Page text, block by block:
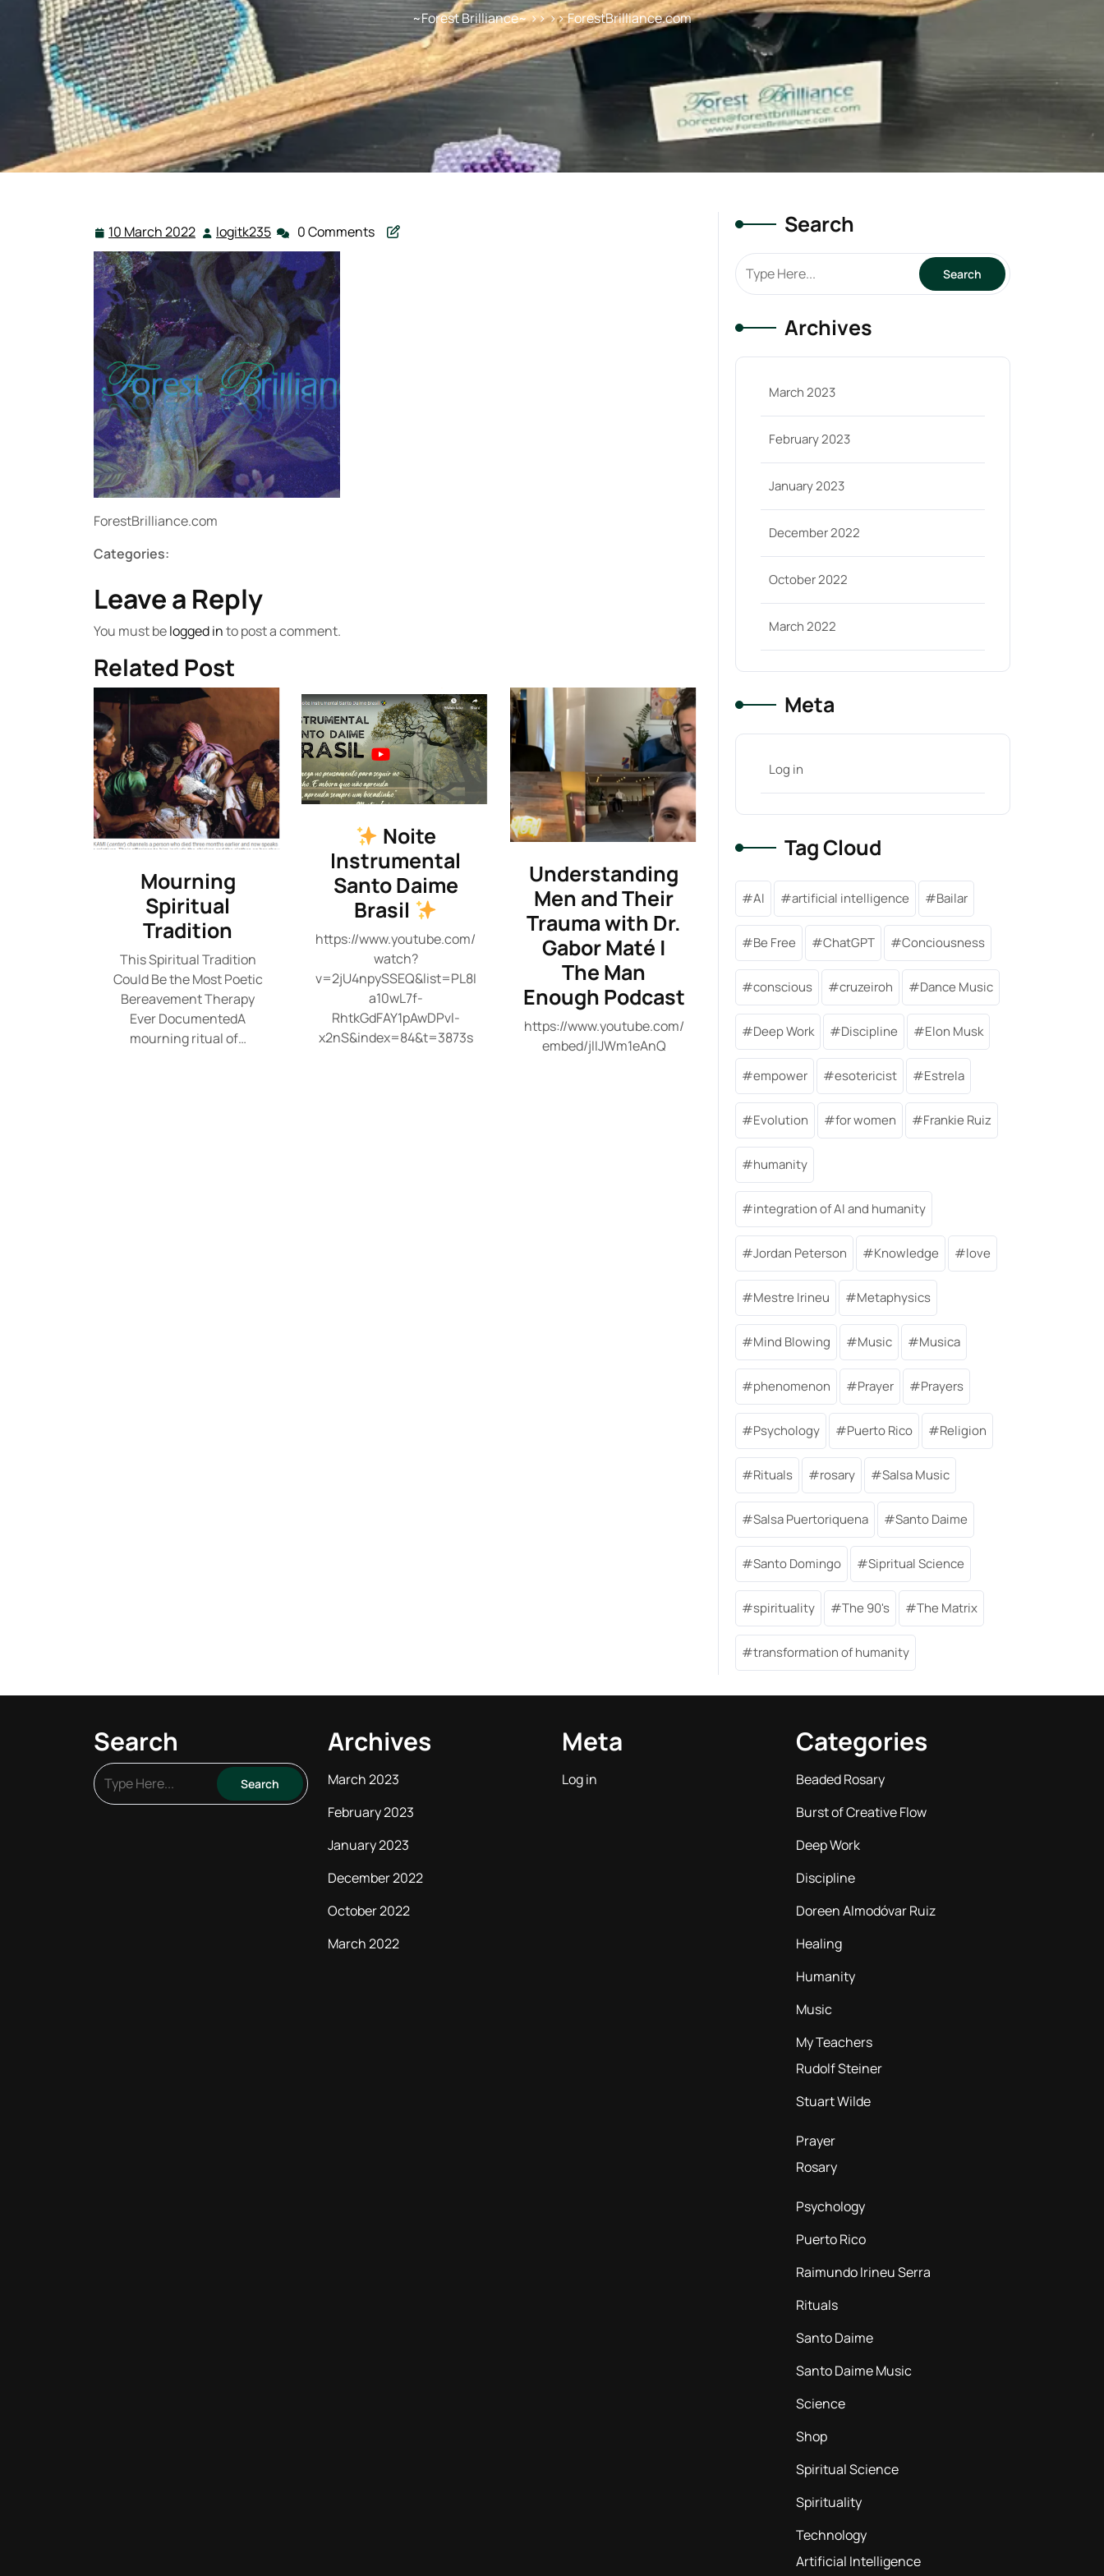
~Forest Brilliance~>> >> ForestBrilliance.com
10 March 2022 10
March
2022
logitk235 logitk235
0 Comments
ForestBrilliance.com
Categories:
Leave a Reply
You must belogged into post a comment.
Related Post
Mourning
Spiritual
Tradition
This Spiritual Tradition
Could Be the Most Poetic
Bereavement Therapy
Ever DocumentedA
mourning ritual of…
Noite
Instrumental
Santo Daime
Brasil
https://www.youtube.com/
watch?
v=2jU4npySSEQ&list=PL8I
a10wL7f-
RhtkGdFAY1pAwDPvl-
x2nS&index=84&t=3873s
Understanding
Men and Their
Trauma with Dr.
Gabor Maté |
The Man
Enough Podcast
https://www.youtube.com/
embed/jIIJWm1eAnQ
Search
Archives
March 2023
February 2023
January 2023
December 2022
October 2022
March 2022
Meta
Log in
Tag Cloud
AI artificial intelligence Bailar
Be Free ChatGPT Conciousness
conscious cruzeiroh Dance Music
Deep Work Discipline Elon Musk
empower esotericist Estrela
Evolution for women Frankie Ruiz
humanity
integration of AI and humanity
Jordan Peterson Knowledge love
Mestre Irineu Metaphysics
Mind Blowing Music Musica
phenomenon Prayer Prayers
Psychology Puerto Rico Religion
Rituals rosary Salsa Music
Salsa Puertoriquena Santo Daime
Santo Domingo Sipritual Science
spirituality The 90's The Matrix
transformation of humanity
Search Archives
March 2023
February 2023
January 2023
December 2022
October 2022
March 2022
Meta
Log in
Categories
Beaded Rosary
Burst of Creative Flow
Deep Work
Discipline
Doreen Almodóvar Ruiz
Healing
Humanity
Music
My Teachers
Rudolf Steiner
Stuart Wilde
Prayer
Rosary
Psychology
Puerto Rico
Raimundo Irineu Serra
Rituals
Santo Daime
Santo Daime Music
Science
Shop
Spiritual Science
Spirituality
Technology
Artificial Intelligence